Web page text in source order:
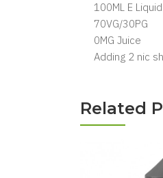
100ML E Liquid
70VG/30PG
0MG Juice
Adding 2 nic
Related